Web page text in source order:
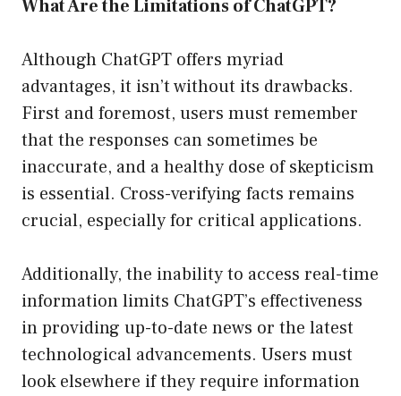
What Are the Limitations of ChatGPT?
Although ChatGPT offers myriad
advantages, it isn’t without its drawbacks.
First and foremost, users must remember
that the responses can sometimes be
inaccurate, and a healthy dose of skepticism
is essential. Cross-verifying facts remains
crucial, especially for critical applications.
Additionally, the inability to access real-time
information limits ChatGPT’s effectiveness
in providing up-to-date news or the latest
technological advancements. Users must
look elsewhere if they require information